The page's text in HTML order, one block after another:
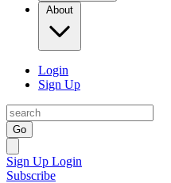
About
Login
Sign Up
Go
Sign Up Login
Subscribe